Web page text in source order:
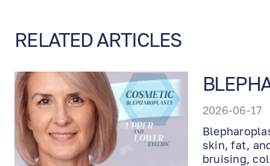
RELATED ARTICLES
2026-06-17
skin, fat,
bruising,